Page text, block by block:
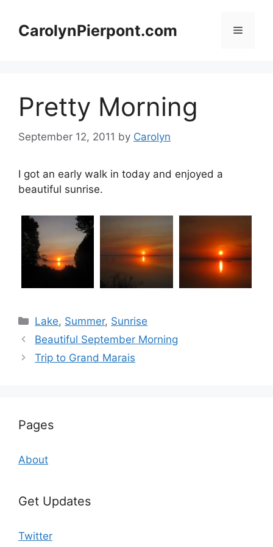
contentCarolynPierpont.com Menu
Pretty Morning
September 12, 2011 by Carolyn
I got an early walk in today and enjoyed a
beautiful sunrise.
Categories
Lake, Summer, Sunrise
Beautiful September Morning
Trip to Grand Marais
Pages
About
Get Updates
Twitter